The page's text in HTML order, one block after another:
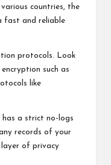
countries, the
fast and reliable
protocols. Look
such as
like
has a strict no-logs
records of your
of privacy